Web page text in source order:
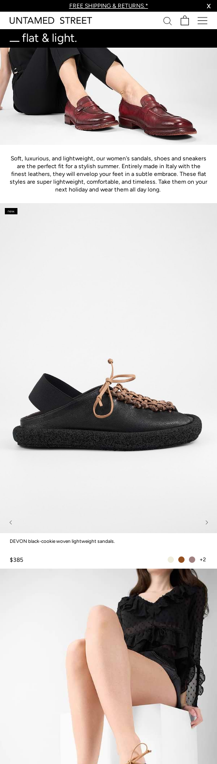
to
content.
X
FREE SHIPPING & RETURNS.*
flat & light.
Soft, luxurious, and lightweight, our women's sandals, shoes and sneakers
are the perfect fit for a stylish summer. Entirely made in Italy with the
finest leathers, they will envelop your feet in a subtle embrace. These flat
styles are super lightweight, comfortable, and timeless. Take them on your
next holiday and wear them all day long.
new.
DEVON black-cookie woven lightweight sandals.
$385 +2